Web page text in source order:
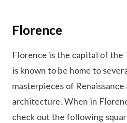
Florence
Florence is the capital of the
is known to be home to
masterpieces of Renaissance
architecture. When in
check out the following